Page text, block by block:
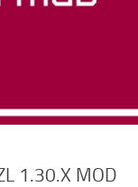
1.30.X MOD